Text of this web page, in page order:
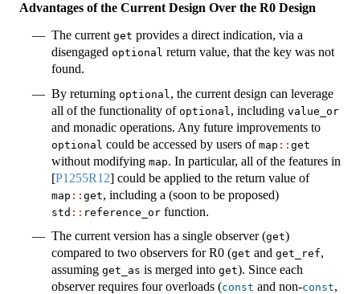
Advantages of the Current Design Over the R0 Design
The current get provides a direct indication, via a
disengaged optional return value, that the key was not
found.
By returning optional , the current design can leverage
all of the functionality of optional , including value_or
and monadic operations. Any future improvements to
optional could be accessed by users of map :: get
without modifying map. In particular, all of the features in
[P1255R12] could be applied to the return value of
map :: get, including a (soon to be proposed)
std :: reference_or function.
The current version has a single observer (get)
compared to two observers for R0 (get and get_ref,
assuming get_as is merged into get). Since each
observer requires four overloads (const and non-const,